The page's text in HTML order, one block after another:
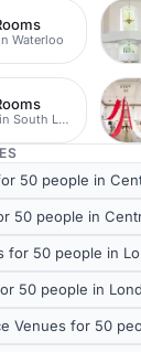
Waterloo
151 venues in South London
50 people in
50 people in
for 50 people in
50 people in
Venues for 50